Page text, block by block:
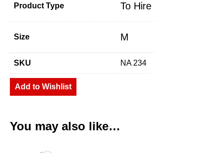
Product Type To Hire
Size M
SKU NA 234
Add to Wishlist
You may also like…